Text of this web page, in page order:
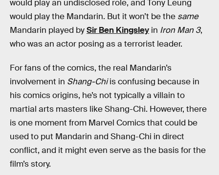
would play an undisclosed role, and Tony Leung
would play the Mandarin. But it won’t be the same
Mandarin played bySir Ben Kingsley in Iron Man 3,
who was an actor posing as a terrorist leader.
For fans of the comics, the real Mandarin’s
involvement in Shang-Chiis confusing because in
his comics origins, he’s not typically a villain to
martial arts masters like Shang-Chi. However, there
is one moment from Marvel Comics that could be
used to put Mandarin and Shang-Chi in direct
conflict, and it might even serve as the basis for the
film’s story.